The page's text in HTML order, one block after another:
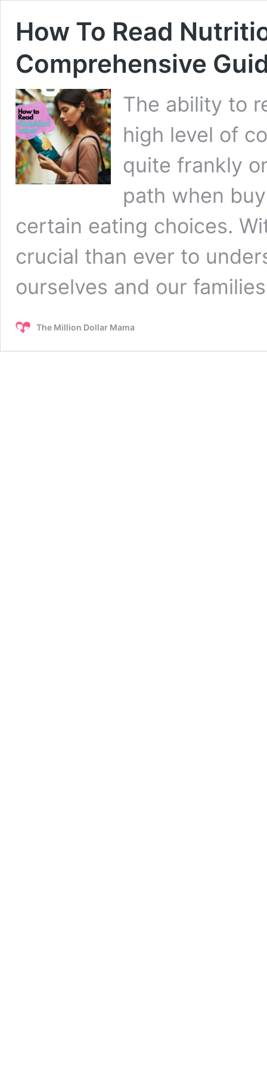
How To Read
Comprehensive
The ability to
high level of
quite frankly
path when
certain eating choices.
crucial than ever to
ourselves and our
The Million Dollar Mama